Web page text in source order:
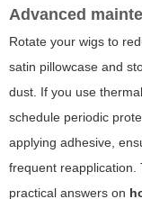
Advanced
Rotate your wigs to
satin pillowcase and
dust. If you use
schedule periodic
applying adhesive,
frequent reapplication.
practical answers on